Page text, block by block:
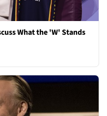
What the 'W' Stands